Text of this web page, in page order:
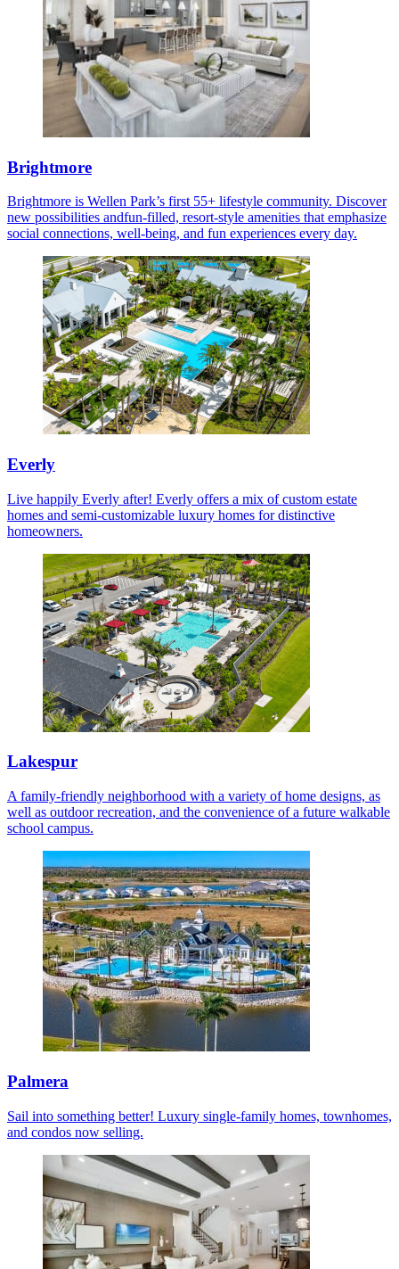
Brightmore
Brightmore is Wellen Park’s first 55+ lifestyle community. Discover
new possibilities andfun-filled, resort-style amenities that emphasize
social connections, well-being, and fun experiences every day.
Everly
Live happily Everly after! Everly offers a mix of custom estate
homes and semi-customizable luxury homes for distinctive
homeowners.
Lakespur
A family-friendly neighborhood with a variety of home designs, as
well as outdoor recreation, and the convenience of a future walkable
school campus.
Palmera
Sail into something better! Luxury single-family homes, townhomes,
and condos now selling.